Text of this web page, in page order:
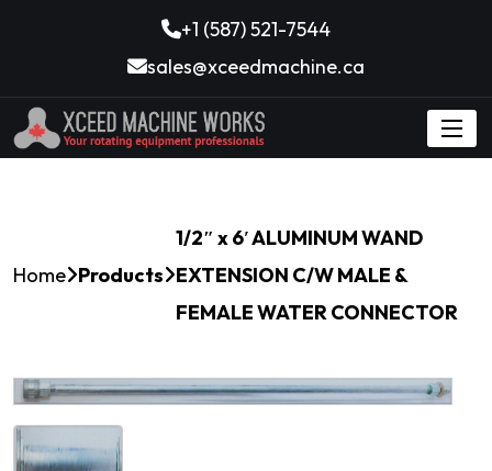
+1 (587) 521-7544
sales@xceedmachine.ca
Home Products
1/2″ x 6′ ALUMINUM WAND
EXTENSION C/W MALE &
FEMALE WATER CONNECTOR